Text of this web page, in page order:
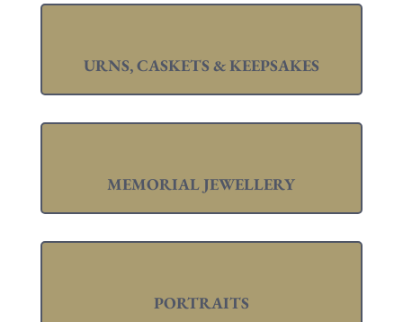
URNS, CASKETS & KEEPSAKES
MEMORIAL JEWELLERY
PORTRAITS